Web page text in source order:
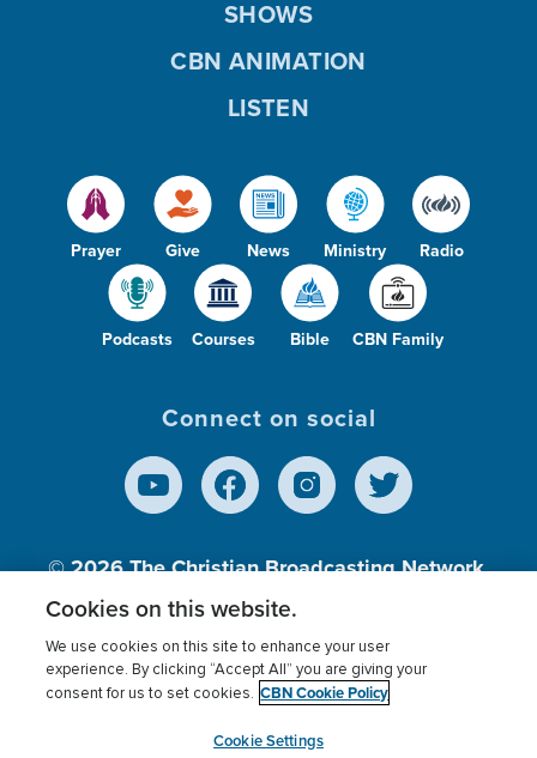
Prayer Give News Ministry Radio
Podcasts Courses Bible CBN Family
SHOWS
CBN ANIMATION
LISTEN
Connect on social
© 2026The Christian Broadcasting Network,
Inc., A nonprofit 501 (c)(3) Charitable
Terms of use Privacy Policy
Donor Privacy
Cookies Settings
myCBN
Cookies on this website.
We use cookies on this site to enhance your user
experience. By clicking “Accept All” you are giving your
consent for us to set cookies. CBN Cookie Policy
Cookie Settings